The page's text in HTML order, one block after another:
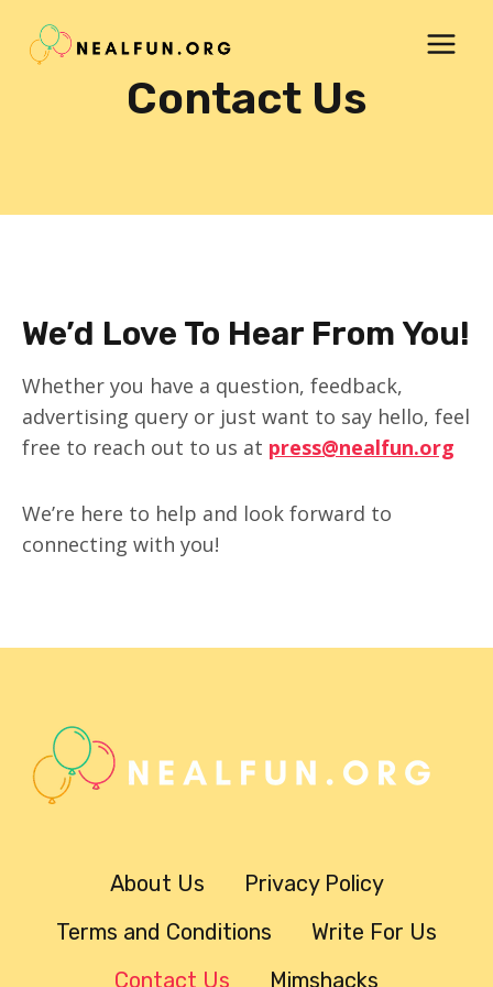
Contact Us
We’d Love To Hear From You!
Whether you have a question, feedback,
advertising query or just want to say hello, feel
free to reach out to us at press@nealfun.org
We’re here to help and look forward to
connecting with you!
About Us
Privacy Policy
Terms and Conditions
Write For Us
Contact Us
Mimshacks